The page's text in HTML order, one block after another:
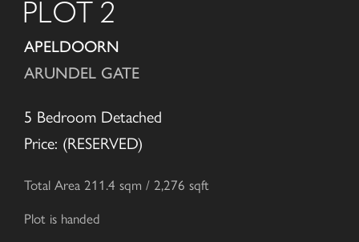
PLOT 2
APELDOORN
ARUNDEL GATE
5 Bedroom Detached
Price: (RESERVED)
Total Area 211.4 sqm / 2,276 sqft
Plot is handed